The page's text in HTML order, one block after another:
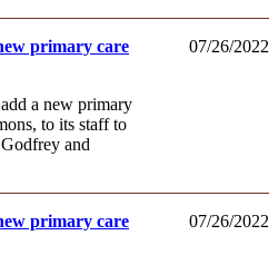
07/26/2022
primary care
a new primary
to its staff to
and
07/26/2022
primary care